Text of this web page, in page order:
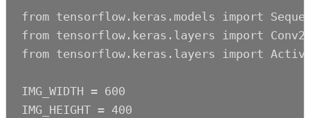
from tensorflow.keras.models import
from tensorflow.keras.layers import
from tensorflow.keras.layers import
IMG_WIDTH = 600
IMG_HEIGHT = 400